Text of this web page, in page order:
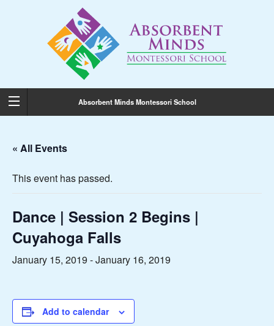
Absorbent Minds Montessori School
« All Events
This event has passed.
Dance | Session 2 Begins |
Cuyahoga Falls
January 15, 2019 -January 16, 2019
Add to calendar